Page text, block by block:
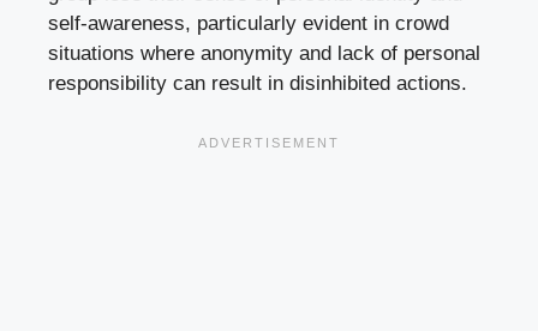
self-awareness, particularly evident in crowd
situations where anonymity and lack of personal
responsibility can result in disinhibited actions.